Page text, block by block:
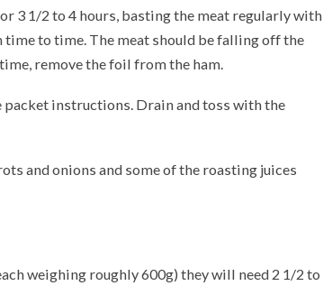
3 1/2 to 4 hours, basting the meat regularly with
to time. The meat should be falling off the
remove the foil from the ham.
instructions. Drain and toss with the
and onions and some of the roasting juices
weighing roughly 600g) they will need 2 1/2 to